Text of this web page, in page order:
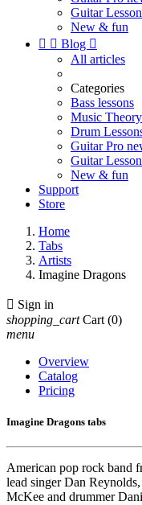
Guitar
New & fun
  Blog 
All articles
Categories
Bass lessons
Music Theory
Drum
Guitar Pro
Guitar
New & fun
Support
Store
Home
Tabs
Artists
Imagine Dragons
 Sign in
shopping_cart Cart (0)
menu
Overview
Catalog
Pricing
Imagine Dragons tabs
American pop rock band
lead singer Dan
McKee and drummer